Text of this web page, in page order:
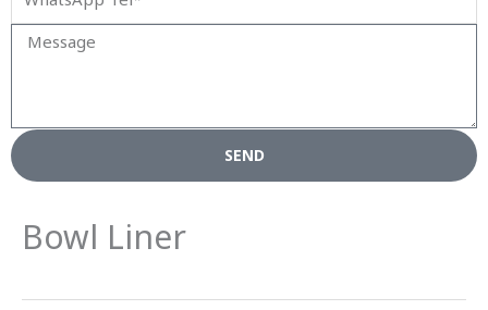
Message
SEND
Bowl Liner